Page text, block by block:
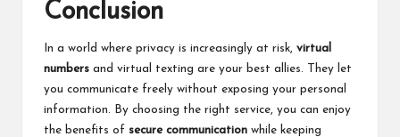
Conclusion
In a world where privacy is increasingly at risk, virtual
numbers and virtual texting are your best allies. They let
you communicate freely without exposing your personal
information. By choosing the right service, you can enjoy
the benefits of secure communication while keeping